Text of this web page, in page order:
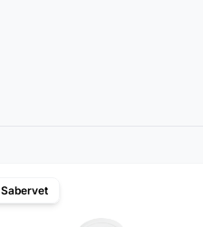
Sabervet